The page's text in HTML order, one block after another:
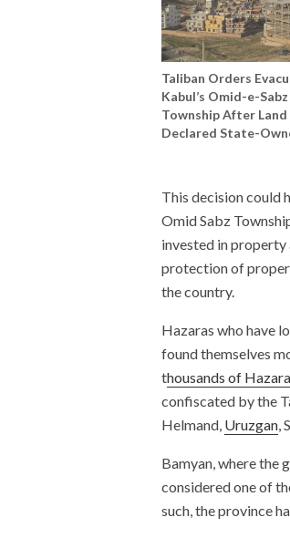
Taliban Orders
Kabul’s Omid-e-Sabz
Township After Land
Declared State-
This decision could
Omid Sabz
invested in property
protection of
the country.
Hazaras who have
found themselves
thousands of
confiscated by the
Helmand, Uruzgan ,
Bamyan, where the
considered one of
such, the province